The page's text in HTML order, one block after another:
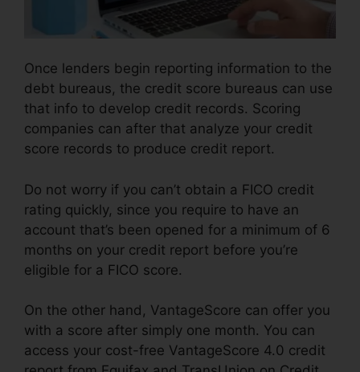
Once lenders begin reporting information to the
debt bureaus, the credit score bureaus can use
that info to develop credit records. Scoring
companies can after that analyze your credit
score records to produce credit report.
Do not worry if you can’t obtain a FICO credit
rating quickly, since you require to have an
account that’s been opened for a minimum of 6
months on your credit report before you’re
eligible for a FICO score.
On the other hand, VantageScore can offer you
with a score after simply one month. You can
access your cost-free VantageScore 4.0 credit